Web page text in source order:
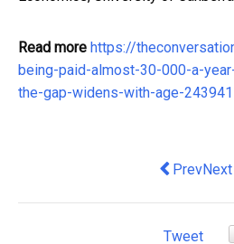
Read more https://
being-paid-almost-30-000-a-
the-gap-widens-with-age-243941
Previous
PrevNext
Next
Tweet